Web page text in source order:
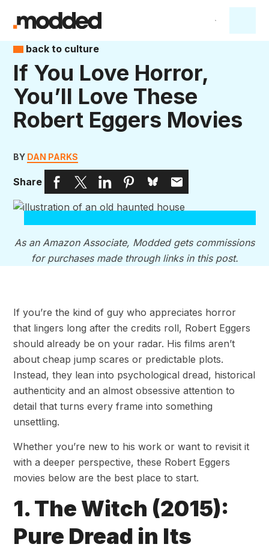
back to culture
If You Love Horror,
You’ll Love These
Robert Eggers Movies
BY DAN PARKS
Share
As an Amazon Associate, Modded gets commissions
for purchases made through links in this post.
If you’re the kind of guy who appreciates horror
that lingers long after the credits roll, Robert Eggers
should already be on your radar. His films aren’t
about cheap jump scares or predictable plots.
Instead, they lean into psychological dread, historical
authenticity and an almost obsessive attention to
detail that turns every frame into something
unsettling.
Whether you’re new to his work or want to revisit it
with a deeper perspective, these Robert Eggers
movies below are the best place to start.
1. The Witch (2015):
Pure Dread in Its